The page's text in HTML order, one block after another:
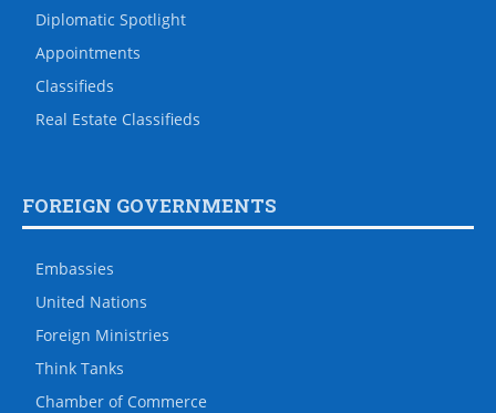
Diplomatic Spotlight
Appointments
Classifieds
Real Estate Classifieds
FOREIGN GOVERNMENTS
Embassies
United Nations
Foreign Ministries
Think Tanks
Chamber of Commerce